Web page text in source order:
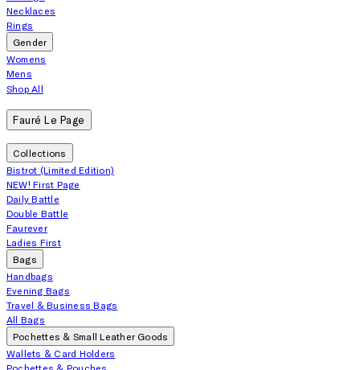
Necklaces
Rings
Gender
Womens
Mens
Shop All
Fauré Le Page
Collections
Bistrot (Limited Edition)
NEW! First Page
Daily Battle
Double Battle
Faurever
Ladies First
Bags
Handbags
Evening Bags
Travel & Business Bags
All Bags
Pochettes & Small Leather Goods
Wallets & Card Holders